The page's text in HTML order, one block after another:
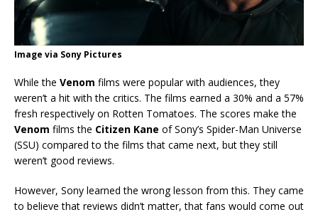
Image via Sony Pictures
While the Venom films were popular with audiences, they
weren’t a hit with the critics. The films earned a 30% and a 57%
fresh respectively on Rotten Tomatoes. The scores make the
Venom films the Citizen Kane of Sony’s Spider-Man Universe
(SSU) compared to the films that came next, but they still
weren’t good reviews.
However, Sony learned the wrong lesson from this. They came
to believe that reviews didn’t matter, that fans would come out